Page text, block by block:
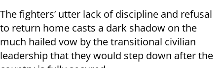
The fighters’ utter lack of discipline and refusal
to return home casts a dark shadow on the
much hailed vow by the transitional civilian
leadership that they would step down after the